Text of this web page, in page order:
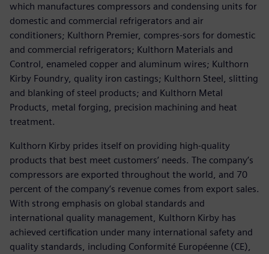
which manufactures compressors and condensing units for
domestic and commercial refrigerators and air
conditioners; Kulthorn Premier, compres-sors for domestic
and commercial refrigerators; Kulthorn Materials and
Control, enameled copper and aluminum wires; Kulthorn
Kirby Foundry, quality iron castings; Kulthorn Steel, slitting
and blanking of steel products; and Kulthorn Metal
Products, metal forging, precision machining and heat
treatment.
Kulthorn Kirby prides itself on providing high-quality
products that best meet customers’ needs. The company’s
compressors are exported throughout the world, and 70
percent of the company’s revenue comes from export sales.
With strong emphasis on global standards and
international quality management, Kulthorn Kirby has
achieved certification under many international safety and
quality standards, including Conformité Européenne (CE),